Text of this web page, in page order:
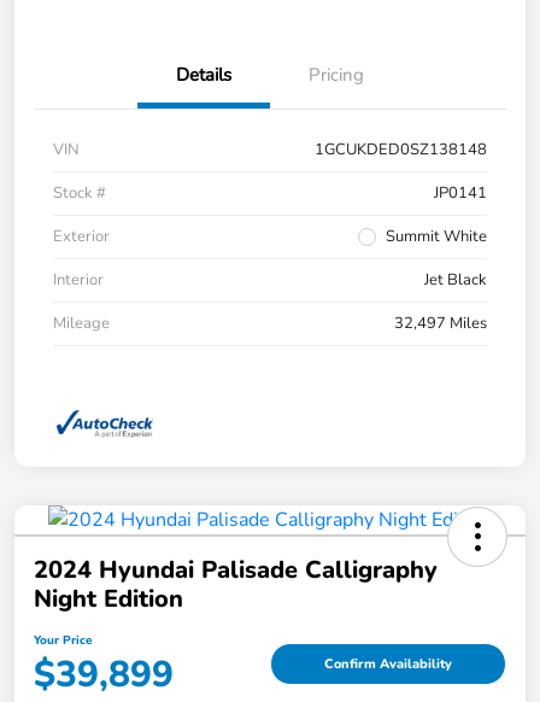
Details Pricing
VIN
1GCUKDED0SZ138148
Stock #
JP0141
Exterior
Summit White
Interior
Jet Black
Mileage
32,497 Miles
2024 Hyundai Palisade Calligraphy
Night Edition
Your Price
$39,899 Confirm Availability